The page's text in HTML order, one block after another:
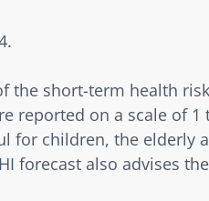
the short-term health
reported on a scale of 1
for children, the elderly
forecast also advises